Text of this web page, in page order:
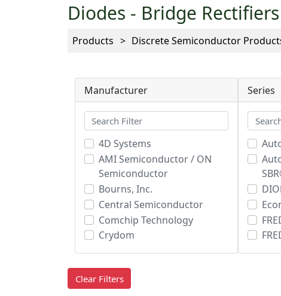
Diodes - Bridge Rectifiers
Products Discrete Semiconductor
Manufacturer
4D Systems
AMI Semiconductor / ON
Semiconductor
Bourns, Inc.
Central Semiconductor
Comchip Technology
Crydom
Diodes Incorporated
Electro-Films (EFI) / Vishay
Fairchild/ON Semiconductor
Series
Clear Filters